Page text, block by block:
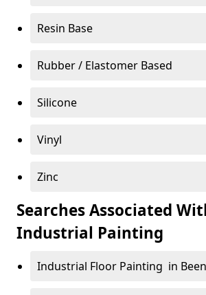
Resin Base
Rubber / Elastomer Based
Silicone
Vinyl
Zinc
Searches Associated
Industrial Painting
Industrial Floor Painting in